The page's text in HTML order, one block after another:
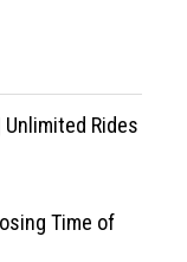
Rides
Time of